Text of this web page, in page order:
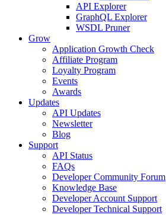
API Explorer
GraphQL Explorer
WSDL Pruner
Grow
Application Growth Check
Affiliate Program
Loyalty Program
Events
Awards
Updates
API Updates
Newsletter
Blog
Support
API Status
FAQs
Developer Community Forum
Knowledge Base
Developer Account Support
Developer Technical Support